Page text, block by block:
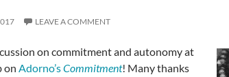
LEAVE A COMMENT
on commitment and autonomy at
onAdorno’sCommitment! Many thanks